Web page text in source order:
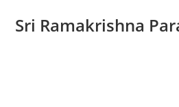
Sri Ramakrishna